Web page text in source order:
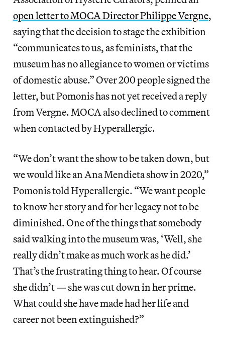
open letter to MOCA Director Philippe Vergne,
saying that the decision to stage the exhibition
“communicates to us, as feminists, that the
museum has no allegiance to women or victims
of domestic abuse.” Over 200 people signed the
letter, but Pomonis has not yet received a reply
from Vergne. MOCA also declined to comment
when contacted by Hyperallergic.
“We don’t want the show to be taken down, but
we would like an Ana Mendieta show in 2020,”
Pomonis told Hyperallergic. “We want people
to know her story and for her legacy not to be
diminished. One of the things that somebody
said walking into the museum was, ‘Well, she
really didn’t make as much work as he did.’
That’s the frustrating thing to hear. Of course
she didn’t — she was cut down in her prime.
What could she have made had her life and
career not been extinguished?”